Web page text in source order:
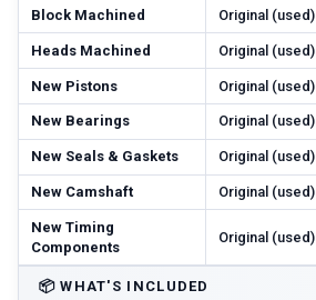
Block Machined Original (used)
Heads Machined Original (used)
New Pistons Original (used)
New Bearings Original (used)
New Seals & Gaskets Original (used)
New Camshaft Original (used)
New Timing
Components
Original (used)
📦 WHAT'S INCLUDED